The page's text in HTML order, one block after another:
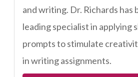
and writing. Dr. Richards has
leading specialist in applying
prompts to stimulate
in writing assignments.